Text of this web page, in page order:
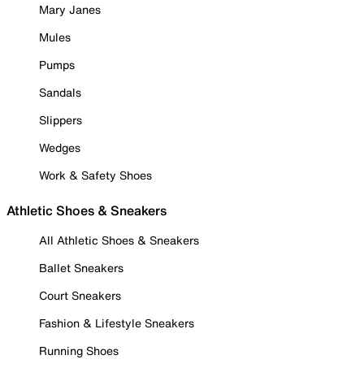
Mary Janes
Mules
Pumps
Sandals
Slippers
Wedges
Work & Safety Shoes
Athletic Shoes & Sneakers
All Athletic Shoes & Sneakers
Ballet Sneakers
Court Sneakers
Fashion & Lifestyle Sneakers
Running Shoes